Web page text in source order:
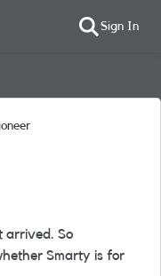
Sign In
arrived. So
Smarty is for